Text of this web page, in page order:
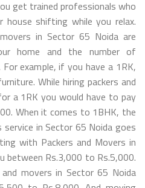
get trained professionals who
shifting while you relax.
in Sector 65 Noida are
home and the number of
example, if you have a 1RK,
While hiring packers and
a 1RK you would have to pay
When it comes to 1BHK, the
in Sector 65 Noida goes
with Packers and Movers in
between Rs.3,000 to Rs.5,000.
movers in Sector 65 Noida